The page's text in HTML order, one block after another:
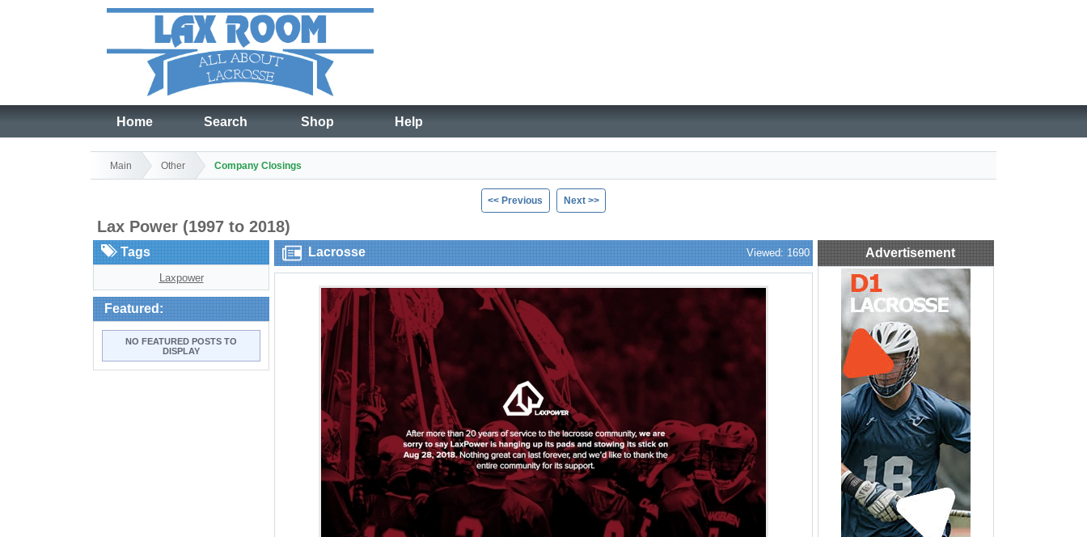
Home Search Shop Help
Main Other Company Closings
<< Previous Next >>
Lax Power (1997 to 2018)
Lacrosse Viewed: 1690
Tags
Laxpower
Featured:
NO FEATURED POSTS TO
DISPLAY
Advertisement